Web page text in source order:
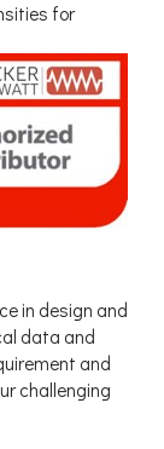
for
in design and
data and
and
challenging